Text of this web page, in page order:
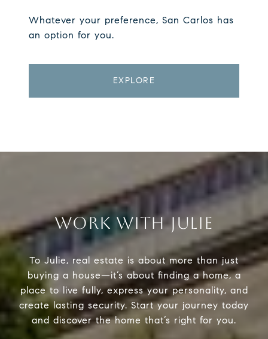
Whatever your preference, San Carlos has
an option for you.
EXPLORE
WORK WITH JULIE
To Julie, real estate is about more than just
buying a house—it’s about finding a home, a
place to live fully, express your personality, and
create lasting security. Start your journey today
and discover the home that’s right for you.